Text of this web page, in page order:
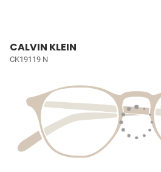
CALVIN KLEIN
CK19119 N